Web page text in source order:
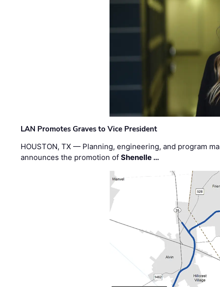
LAN Promotes Graves to Vice President
HOUSTON, TX — Planning, engineering, and program
announces the promotion ofShenelle …